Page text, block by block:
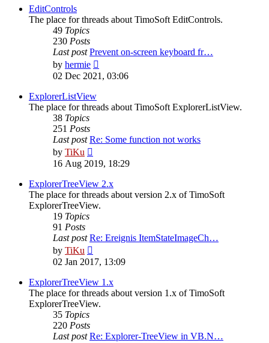
EditControls
The place for threads about TimoSoft EditControls.
49 Topics
230 Posts
Last post Prevent on-screen keyboard fr…
by hermie
the
02 Dec 2021, 03:06
ExplorerListView
The place for threads about TimoSoft ExplorerListView.
38 Topics
251 Posts
Last post Re: Some function not works
by TiKu
the
post
16 Aug 2019, 18:29
ExplorerTreeView 2.x
The place for threads about version 2.x of TimoSoft
ExplorerTreeView.
19 Topics
91 Posts
Last post Re: Ereignis ItemStateImageCh…
by TiKu
the
post
02 Jan 2017, 13:09
ExplorerTreeView 1.x
The place for threads about version 1.x of TimoSoft
ExplorerTreeView.
35 Topics
220 Posts
Last post Re: Explorer-TreeView in VB.N…